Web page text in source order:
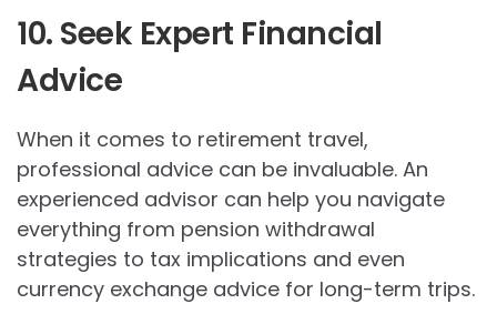
10. Seek Expert Financial
Advice
When it comes to retirement travel,
professional advice can be invaluable. An
experienced advisor can help you navigate
everything from pension withdrawal
strategies to tax implications and even
currency exchange advice for long-term trips.